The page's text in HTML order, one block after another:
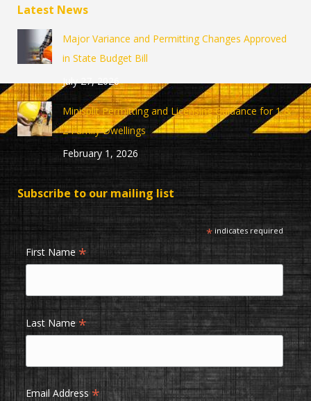
opens
in
new
window
opens
in
new
window
Latest News
Major Variance and Permitting Changes Approved
in State Budget Bill
July 27, 2026
Minisplit Permitting and Licensing Guidance for 1 &
2 Family Dwellings
February 1, 2026
Subscribe to our mailing list
*indicates required
First Name *
Last Name*
Email Address *